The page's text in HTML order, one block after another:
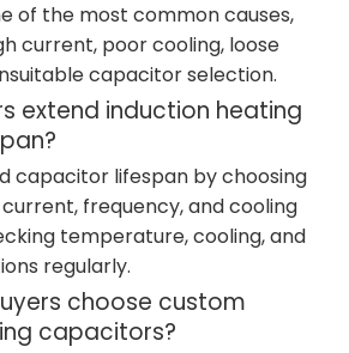
of the most common causes,
current, poor cooling, loose
capacitor selection.
extend induction heating
capacitor lifespan by choosing
frequency, and cooling
temperature, cooling, and
regularly.
choose custom
capacitors?